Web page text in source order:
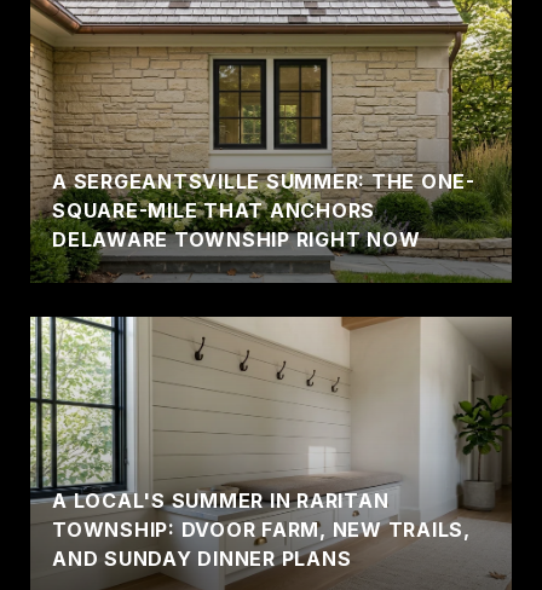
A SERGEANTSVILLE SUMMER: THE ONE-
SQUARE-MILE THAT ANCHORS
DELAWARE TOWNSHIP RIGHT NOW
A LOCAL'S SUMMER IN RARITAN
TOWNSHIP: DVOOR FARM, NEW TRAILS,
AND SUNDAY DINNER PLANS